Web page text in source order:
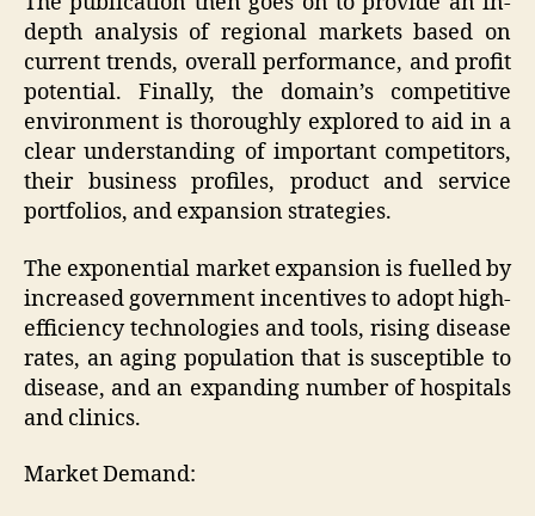
depth analysis of regional markets based on
current trends, overall performance, and profit
potential. Finally, the domain’s competitive
environment is thoroughly explored to aid in a
clear understanding of important competitors,
their business profiles, product and service
portfolios, and expansion strategies.
The exponential market expansion is fuelled by
increased government incentives to adopt high-
efficiency technologies and tools, rising disease
rates, an aging population that is susceptible to
disease, and an expanding number of hospitals
and clinics.
Market Demand: